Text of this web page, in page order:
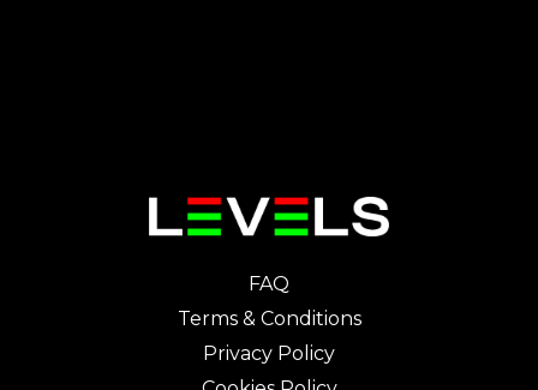
FAQ
Terms & Conditions
Privacy Policy